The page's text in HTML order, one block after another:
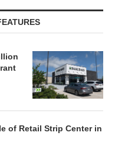
of Retail Strip Center in